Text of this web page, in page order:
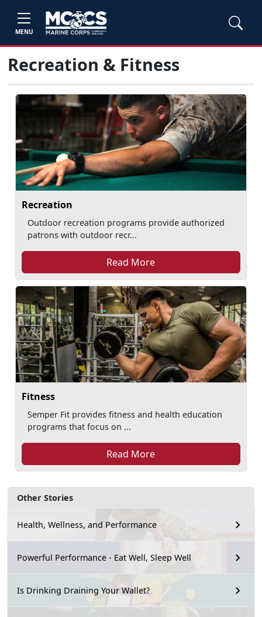
MENU
Other Stories
Health, Wellness, and Performance
Powerful Performance - Eat Well, Sleep Well
Is Drinking Draining Your Wallet?
Recreation & Fitness
Recreation
Outdoor recreation programs provide authorized
patrons with outdoor recr...
Read More
Fitness
Semper Fit provides fitness and health education
programs that focus on ...
Read More